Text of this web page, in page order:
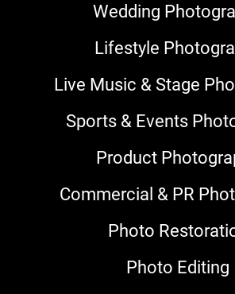
Wedding
Lifestyle
Live Music & Stage
Sports & Events
Product
Commercial & PR
Photo
Photo Editing